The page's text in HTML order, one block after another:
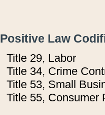
Positive Law
Title 29, Labor
Title 34, Crime
Title 53, Small
Title 55, Consumer